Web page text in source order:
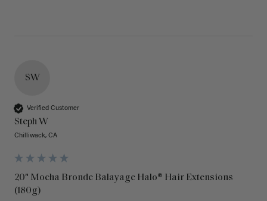
SW
Verified Customer
Steph W
Chilliwack, CA
20" Mocha Bronde Balayage Halo® Hair Extensions
(180g)